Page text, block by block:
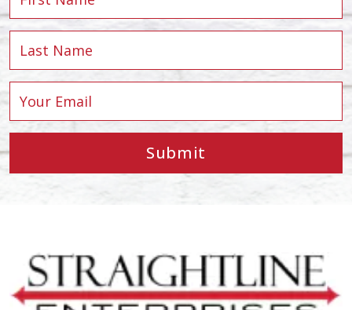
Submit